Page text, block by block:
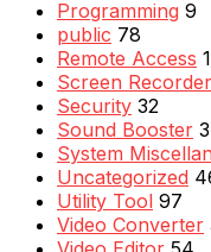
Programming 9
public 78
Remote Access
Screen Recorder
Security 32
Sound Booster 3
System
Uncategorized
Utility Tool 97
Video Converter